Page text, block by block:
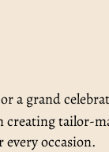
a grand
creating tailor-
occasion.